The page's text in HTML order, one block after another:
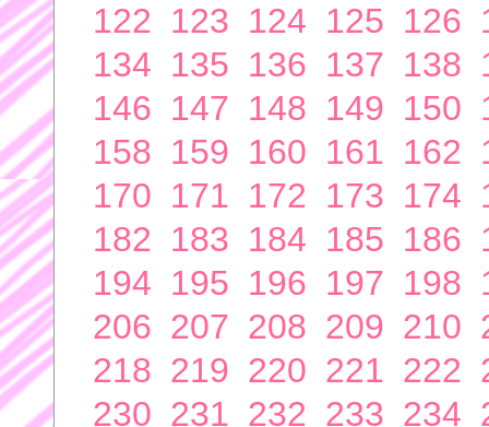
122 123 124 125 126
134 135 136 137 138
146 147 148 149 150
158 159 160 161 162
170 171 172 173 174
182 183 184 185 186
194 195 196 197 198
206 207 208 209 210
218 219 220 221 222
230 231 232 233 234